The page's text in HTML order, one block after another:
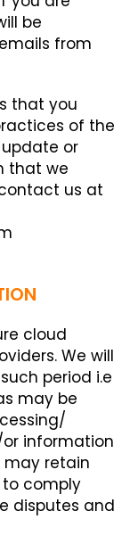
be
from
that you
of the
or
that we
us at
cloud
We will
period i.e
may be
information
may retain
to comply
disputes and